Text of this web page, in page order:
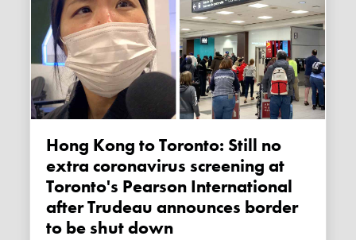
Hong Kong to Toronto: Still no
extra coronavirus screening at
Toronto's Pearson International
after Trudeau announces border
to be shut down